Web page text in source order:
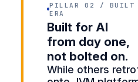
PILLAR 02 / BUILT
ERA
Built for AI
from day one,
not bolted on.
While others